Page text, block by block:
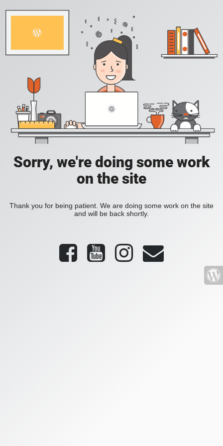
Sorry, we're doing some work
on the site
Thank you for being patient. We are doing some work on the site
and will be back shortly.